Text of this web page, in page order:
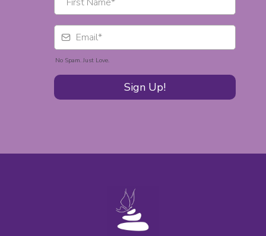
No Spam. Just Love.
Sign Up!